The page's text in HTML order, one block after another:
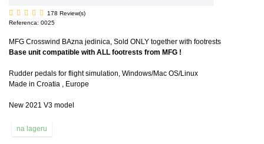
178 Review(s)
Referenca: 0025
MFG Crosswind BAzna jedinica, Sold ONLY together with footrests
Base unit compatible with ALL footrests from MFG !
Rudder pedals for flight simulation, Windows/Mac OS/Linux
Made in Croatia , Europe
New 2021 V3 model
na lageru